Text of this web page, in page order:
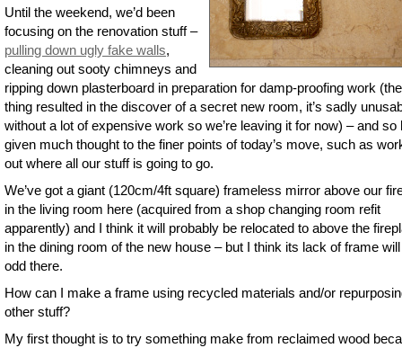
Until the weekend, we’d been
focusing on the renovation stuff –
pulling down ugly fake walls,
cleaning out sooty chimneys and
ripping down plasterboard in preparation for damp-proofing work
thing resulted in the discover of a secret new room, it’s sadly
without a lot of expensive work so we’re leaving it for now) – and so
given much thought to the finer points of today’s move, such as
out where all our stuff is going to go.
We’ve got a giant (120cm/4ft square) frameless mirror above our
in the living room here (acquired from a shop changing room refit
apparently) and I think it will probably be relocated to above the
in the dining room of the new house – but I think its lack of frame
odd there.
How can I make a frame using recycled materials and/or
other stuff?
My first thought is to try something make from reclaimed wood